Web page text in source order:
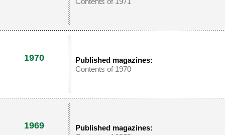
1970
Published magazines:
Contents of 1970
1969
Published magazines: